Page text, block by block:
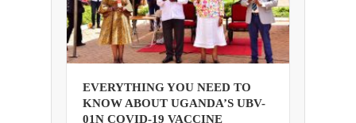
EVERYTHING YOU NEED TO
KNOW ABOUT UGANDA’S UBV-
01N COVID-19 VACCINE